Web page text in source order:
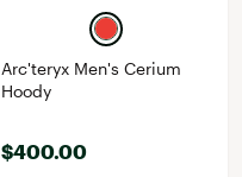
Arc'teryx Men's Cerium
Hoody
$400.00